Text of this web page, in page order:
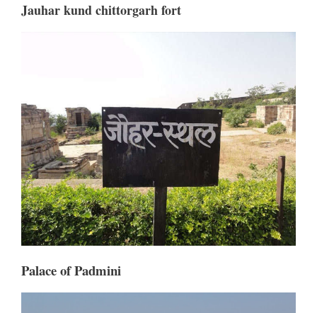
Jauhar kund chittorgarh fort
Palace of Padmini